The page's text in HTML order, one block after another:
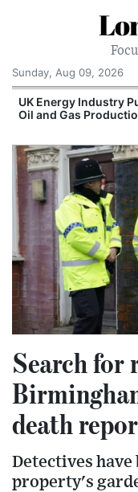
Sunday, Aug 09, 2026
UK Energy Industry
Oil and Gas
Search for
death
Detectives have
property's